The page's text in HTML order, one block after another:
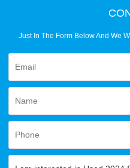
Just In The Form Below And We